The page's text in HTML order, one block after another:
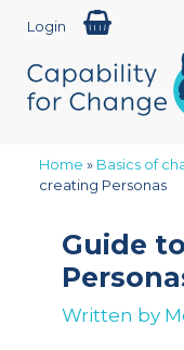
Login
Home » Basics of
creating Personas
Guide
Written by